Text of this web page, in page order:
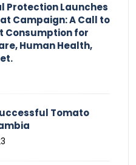
Protection Launches
Campaign: A Call to
Consumption for
Human Health,
Tomato